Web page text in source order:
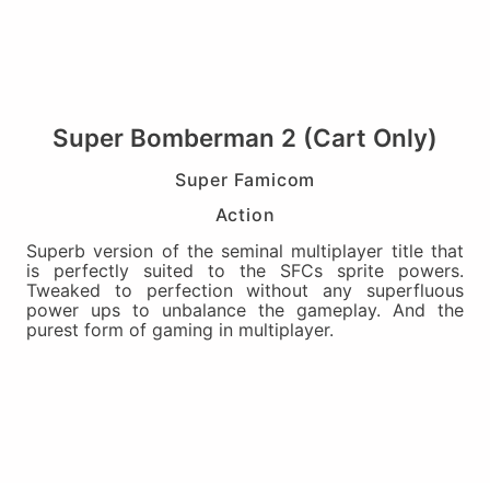
Super Bomberman 2 (Cart Only)
Super Famicom
Action
Superb version of the seminal multiplayer title that
is perfectly suited to the SFCs sprite powers.
Tweaked to perfection without any superfluous
power ups to unbalance the gameplay. And the
purest form of gaming in multiplayer.